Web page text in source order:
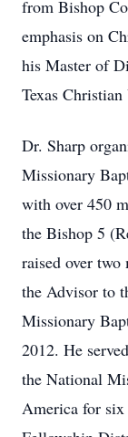
from Bishop
emphasis on
his Master of
Texas
Dr. Sharp
Missionary
with over 450
the Bishop 5
raised over
the Advisor to
Missionary
2012. He
the National
America for six